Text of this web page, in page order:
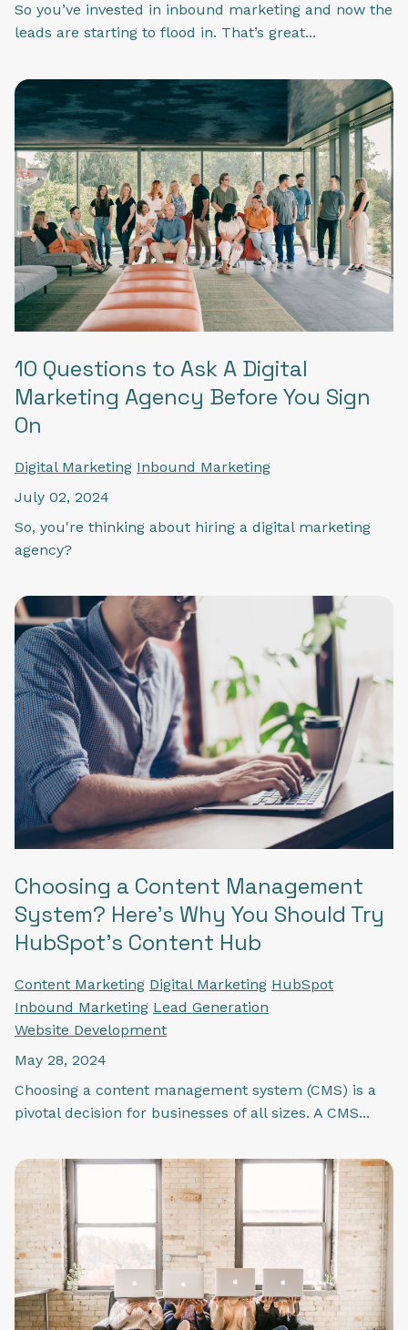
So you’ve invested in inbound marketing and now the
leads are starting to flood in. That’s great...
10 Questions to Ask A Digital
Marketing Agency Before You Sign
On
Digital Marketing Inbound Marketing
July 02, 2024
So, you're thinking about hiring a digital marketing
agency?
Choosing a Content Management
System? Here's Why You Should Try
HubSpot's Content Hub
Content Marketing Digital Marketing HubSpot
Inbound Marketing Lead Generation
Website Development
May 28, 2024
Choosing a content management system (CMS) is a
pivotal decision for businesses of all sizes. A CMS...